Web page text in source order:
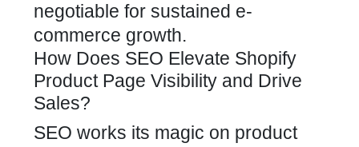
negotiable for sustained e-
commerce growth.
How Does SEO Elevate Shopify
Product Page Visibility and Drive
Sales?
SEO works its magic on product